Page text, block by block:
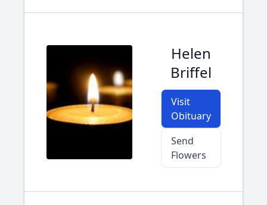
Helen
Briffel
Visit
Obituary
Send
Flowers